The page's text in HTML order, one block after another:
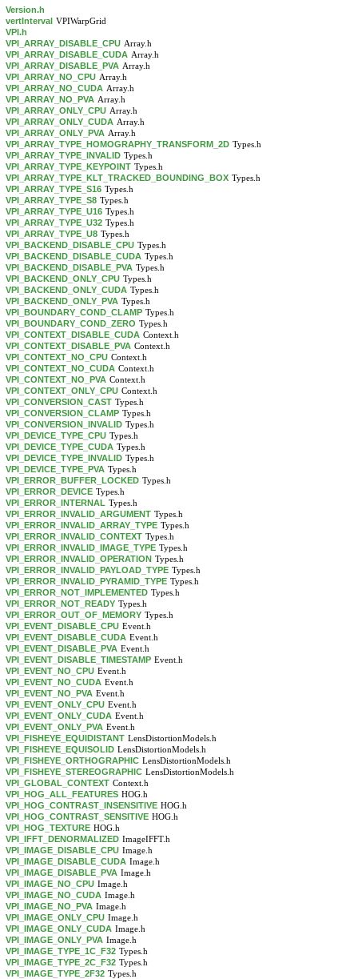
Version.h
vertInterval VPIWarpGrid
VPI.h
VPI_ARRAY_DISABLE_CPU Array.h
VPI_ARRAY_DISABLE_CUDA Array.h
VPI_ARRAY_DISABLE_PVA Array.h
VPI_ARRAY_NO_CPU Array.h
VPI_ARRAY_NO_CUDA Array.h
VPI_ARRAY_NO_PVA Array.h
VPI_ARRAY_ONLY_CPU Array.h
VPI_ARRAY_ONLY_CUDA Array.h
VPI_ARRAY_ONLY_PVA Array.h
VPI_ARRAY_TYPE_HOMOGRAPHY_TRANSFORM_2D Types.h
VPI_ARRAY_TYPE_INVALID Types.h
VPI_ARRAY_TYPE_KEYPOINT Types.h
VPI_ARRAY_TYPE_KLT_TRACKED_BOUNDING_BOX Types.h
VPI_ARRAY_TYPE_S16 Types.h
VPI_ARRAY_TYPE_S8 Types.h
VPI_ARRAY_TYPE_U16 Types.h
VPI_ARRAY_TYPE_U32 Types.h
VPI_ARRAY_TYPE_U8 Types.h
VPI_BACKEND_DISABLE_CPU Types.h
VPI_BACKEND_DISABLE_CUDA Types.h
VPI_BACKEND_DISABLE_PVA Types.h
VPI_BACKEND_ONLY_CPU Types.h
VPI_BACKEND_ONLY_CUDA Types.h
VPI_BACKEND_ONLY_PVA Types.h
VPI_BOUNDARY_COND_CLAMP Types.h
VPI_BOUNDARY_COND_ZERO Types.h
VPI_CONTEXT_DISABLE_CUDA Context.h
VPI_CONTEXT_DISABLE_PVA Context.h
VPI_CONTEXT_NO_CPU Context.h
VPI_CONTEXT_NO_CUDA Context.h
VPI_CONTEXT_NO_PVA Context.h
VPI_CONTEXT_ONLY_CPU Context.h
VPI_CONVERSION_CAST Types.h
VPI_CONVERSION_CLAMP Types.h
VPI_CONVERSION_INVALID Types.h
VPI_DEVICE_TYPE_CPU Types.h
VPI_DEVICE_TYPE_CUDA Types.h
VPI_DEVICE_TYPE_INVALID Types.h
VPI_DEVICE_TYPE_PVA Types.h
VPI_ERROR_BUFFER_LOCKED Types.h
VPI_ERROR_DEVICE Types.h
VPI_ERROR_INTERNAL Types.h
VPI_ERROR_INVALID_ARGUMENT Types.h
VPI_ERROR_INVALID_ARRAY_TYPE Types.h
VPI_ERROR_INVALID_CONTEXT Types.h
VPI_ERROR_INVALID_IMAGE_TYPE Types.h
VPI_ERROR_INVALID_OPERATION Types.h
VPI_ERROR_INVALID_PAYLOAD_TYPE Types.h
VPI_ERROR_INVALID_PYRAMID_TYPE Types.h
VPI_ERROR_NOT_IMPLEMENTED Types.h
VPI_ERROR_NOT_READY Types.h
VPI_ERROR_OUT_OF_MEMORY Types.h
VPI_EVENT_DISABLE_CPU Event.h
VPI_EVENT_DISABLE_CUDA Event.h
VPI_EVENT_DISABLE_PVA Event.h
VPI_EVENT_DISABLE_TIMESTAMP Event.h
VPI_EVENT_NO_CPU Event.h
VPI_EVENT_NO_CUDA Event.h
VPI_EVENT_NO_PVA Event.h
VPI_EVENT_ONLY_CPU Event.h
VPI_EVENT_ONLY_CUDA Event.h
VPI_EVENT_ONLY_PVA Event.h
VPI_FISHEYE_EQUIDISTANT LensDistortionModels.h
VPI_FISHEYE_EQUISOLID LensDistortionModels.h
VPI_FISHEYE_ORTHOGRAPHIC LensDistortionModels.h
VPI_FISHEYE_STEREOGRAPHIC LensDistortionModels.h
VPI_GLOBAL_CONTEXT Context.h
VPI_HOG_ALL_FEATURES HOG.h
VPI_HOG_CONTRAST_INSENSITIVE HOG.h
VPI_HOG_CONTRAST_SENSITIVE HOG.h
VPI_HOG_TEXTURE HOG.h
VPI_IFFT_DENORMALIZED ImageIFFT.h
VPI_IMAGE_DISABLE_CPU Image.h
VPI_IMAGE_DISABLE_CUDA Image.h
VPI_IMAGE_DISABLE_PVA Image.h
VPI_IMAGE_NO_CPU Image.h
VPI_IMAGE_NO_CUDA Image.h
VPI_IMAGE_NO_PVA Image.h
VPI_IMAGE_ONLY_CPU Image.h
VPI_IMAGE_ONLY_CUDA Image.h
VPI_IMAGE_ONLY_PVA Image.h
VPI_IMAGE_TYPE_1C_F32 Types.h
VPI_IMAGE_TYPE_2C_F32 Types.h
VPI_IMAGE_TYPE_2F32 Types.h